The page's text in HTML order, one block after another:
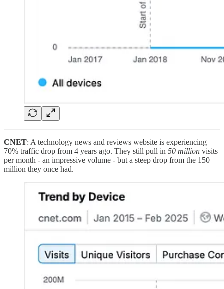
CNET: A technology news and reviews website is experiencing
70% traffic drop from 4 years ago. They still pull in 50 million visits
per month - an impressive volume - but a steep drop from the 150
million they once had.